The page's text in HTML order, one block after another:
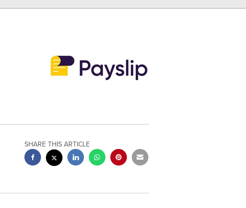
SHARE THIS ARTICLE